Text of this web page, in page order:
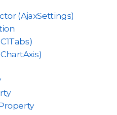
(AjaxSettings)